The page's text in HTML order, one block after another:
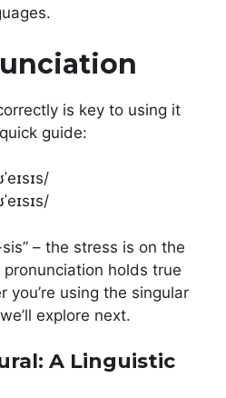
is key to using it
guide:
– the stress is on the
holds true
you’re using the singular
explore next.
A Linguistic